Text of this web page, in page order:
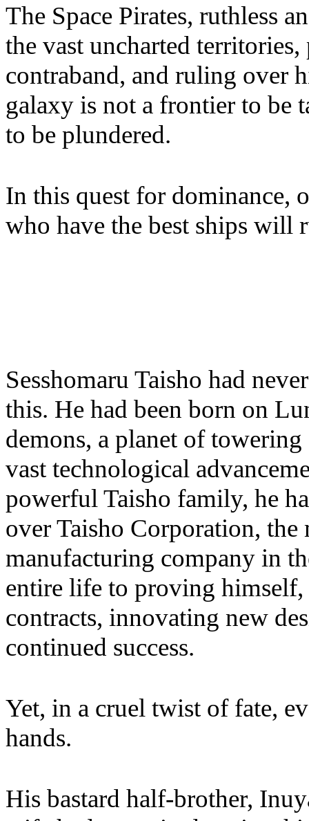
The Space Pirates, ruthless
the vast uncharted
contraband, and ruling over
galaxy is not a frontier to be
to be plundered.
In this quest for dominance,
who have the best ships will
Sesshomaru Taisho had
this. He had been born on
demons, a planet of
vast technological
powerful Taisho family, he
over Taisho Corporation, the
manufacturing company in
entire life to proving himself,
contracts, innovating new
continued success.
Yet, in a cruel twist of fate,
hands.
His bastard half-brother,